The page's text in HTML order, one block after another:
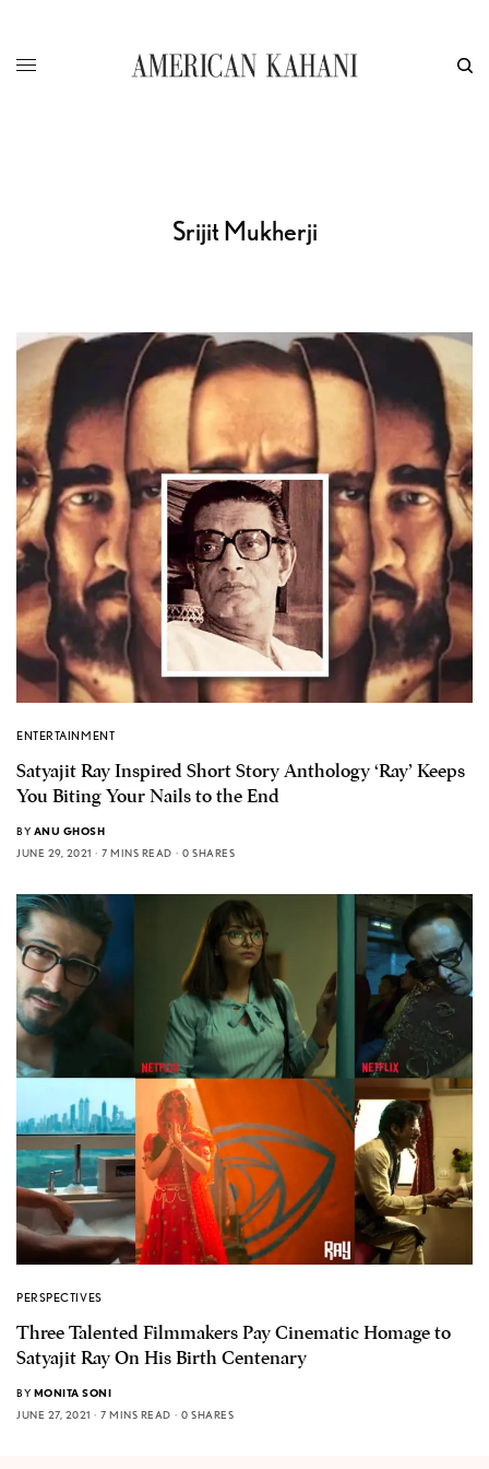
Srijit Mukherji
ENTERTAINMENT
Satyajit Ray Inspired Short Story Anthology ‘Ray’ Keeps
You Biting Your Nails to the End
BY ANU GHOSH
JUNE 29, 2021
7 MINS READ 0 SHARES
PERSPECTIVES
Three Talented Filmmakers Pay Cinematic Homage to
Satyajit Ray On His Birth Centenary
BY MONITA SONI
JUNE 27, 2021
7 MINS READ 0 SHARES